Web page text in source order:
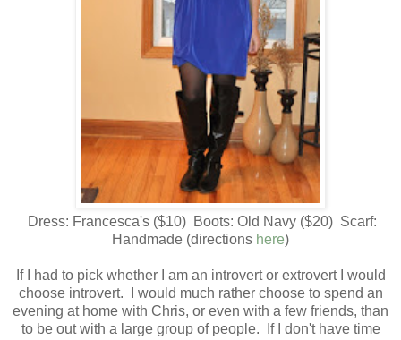
Dress: Francesca's ($10) Boots: Old Navy ($20) Scarf:
Handmade (directions here)
If I had to pick whether I am an introvert or extrovert I would
choose introvert. I would much rather choose to spend an
evening at home with Chris, or even with a few friends, than
to be out with a large group of people. If I don't have time